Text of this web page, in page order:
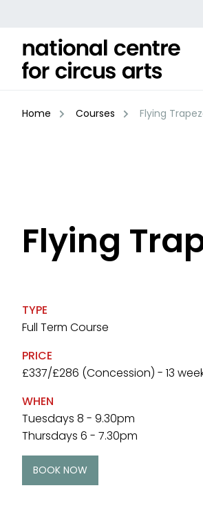
content
Home Courses Flying
Flying
TYPE
Full Term Course
PRICE
£337/£286 (Concession) - 13
WHEN
Tuesdays 8 - 9.30pm
Thursdays 6 - 7.30pm
BOOK NOW